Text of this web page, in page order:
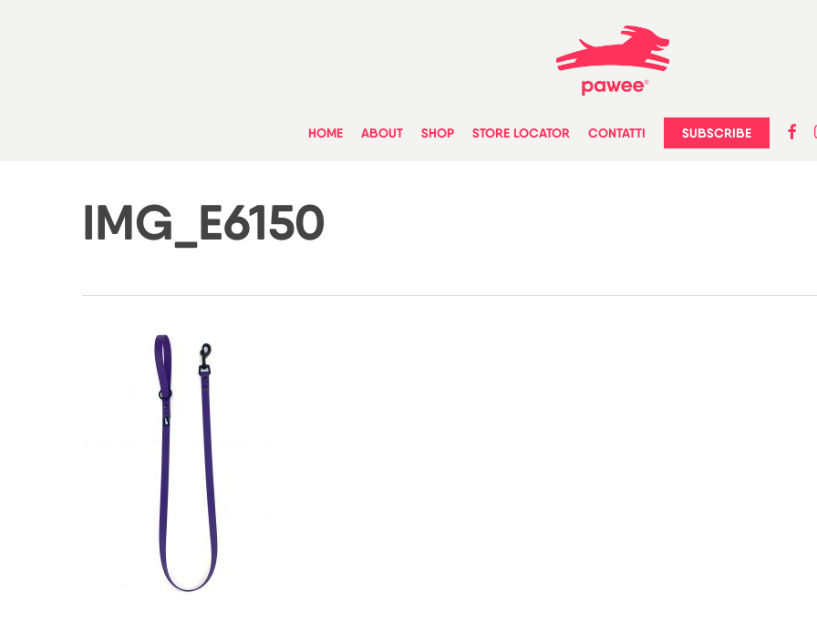
HOME ABOUT SHOP STORE LOCATOR CONTATTI SUBSCRIBE
IMG_E6150